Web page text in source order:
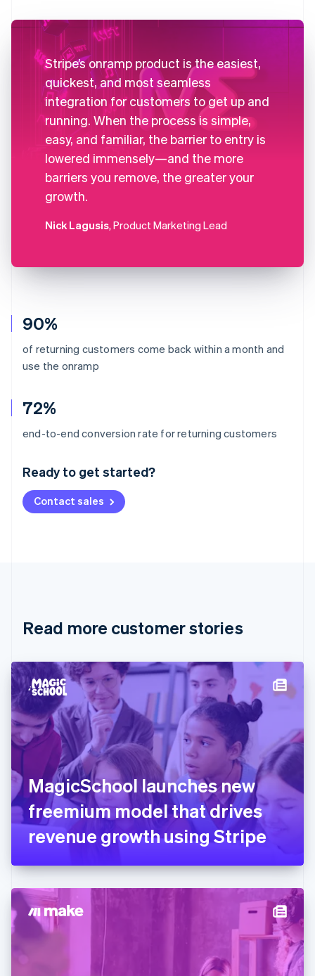
90%
of returning customers come back within a month and
use the onramp
72%
end-to-end conversion rate for returning customers
Ready to get started?
Contact sales
Stripe’s onramp product is the easiest,
quickest, and most seamless
integration for customers to get up and
running. When the process is simple,
easy, and familiar, the barrier to entry is
lowered immensely—and the more
barriers you remove, the greater your
growth.
Nick Lagusis, Product Marketing Lead
Read more customer stories
MagicSchool launches new
freemium model that drives
revenue growth using Stripe
Australia
Deutsch English
NederlandsFrançais Deutsch
Brazil
Cyprus
English
Denmark
English
Estonia
English
Finland
English Svenska
France
FrançaisEnglish
Germany
Deutsch English
Gibraltar
English
English
Hong Kong SAR, China
English
Hungary
English